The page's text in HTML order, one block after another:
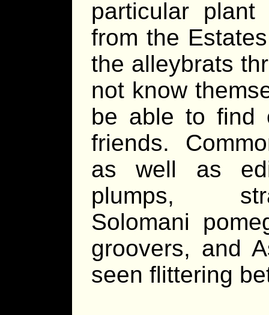
particular
from the
the alleybrats
not know
be able to find
friends.
as well as
plumps,
Solomani
groovers, and
seen flittering